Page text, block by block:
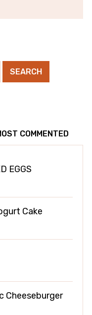
COMMENTED
EGGS
Cake
Cheeseburger